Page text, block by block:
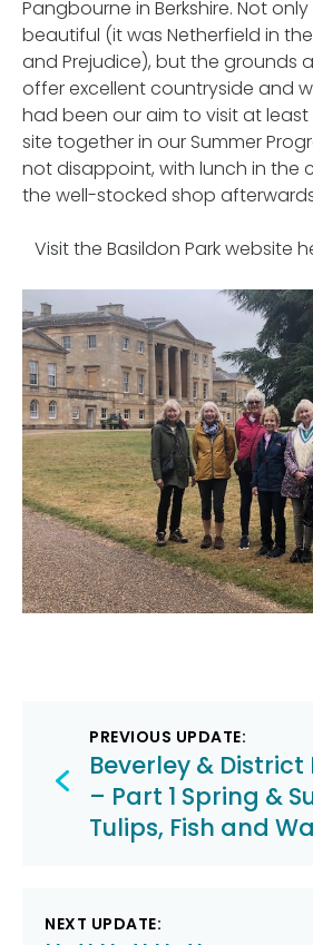
Pangbourne in Berkshire. Not
beautiful (it was Netherfield in
and Prejudice), but the grounds
offer excellent countryside and
had been our aim to visit at
site together in our Summer
not disappoint, with lunch in the
the well-stocked shop
Visit the Basildon Park website
Post
navigation
PREVIOUS UPDATE:
Beverley & District
– Part 1 Spring &
Tulips, Fish and
NEXT UPDATE: